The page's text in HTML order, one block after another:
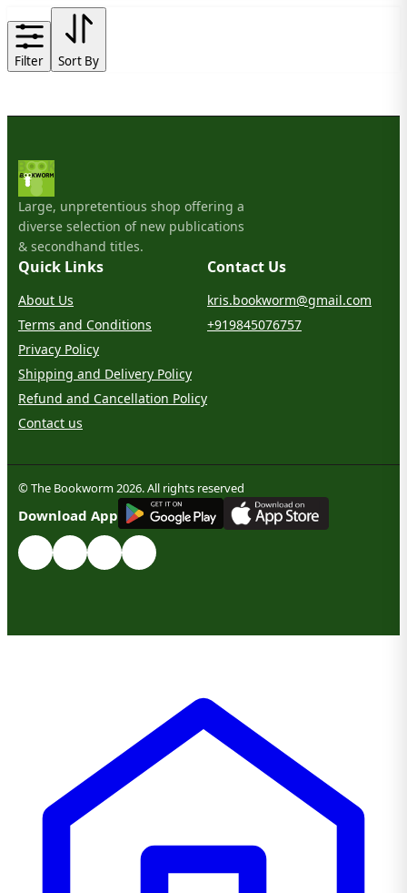
Filter Sort By
Large, unpretentious shop offering a
diverse selection of new publications
& secondhand titles.
Quick Links
About Us
Terms and Conditions
Privacy Policy
Shipping and Delivery Policy
Refund and Cancellation Policy
Contact us
Contact Us
kris.bookworm@gmail.com
+919845076757
© The Bookworm 2026. All rights reserved
Download App
GET IT ON